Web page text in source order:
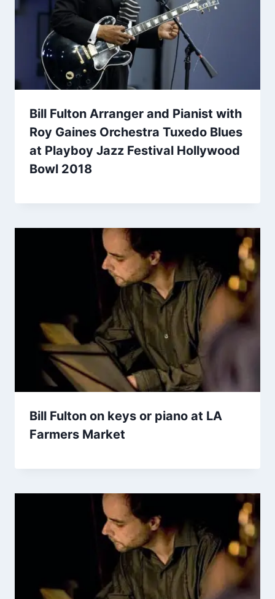
Bill Fulton Arranger and Pianist with
Roy Gaines Orchestra Tuxedo Blues
at Playboy Jazz Festival Hollywood
Bowl 2018
Bill Fulton on keys or piano at LA
Farmers Market